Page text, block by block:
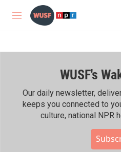
Skip to main content
M
WUSF's
Our daily newsletter,
keeps you connected to
culture, national NPR